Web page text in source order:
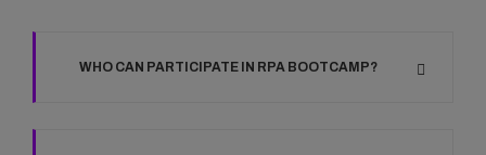
WHO CAN PARTICIPATE IN RPA BOOTCAMP?